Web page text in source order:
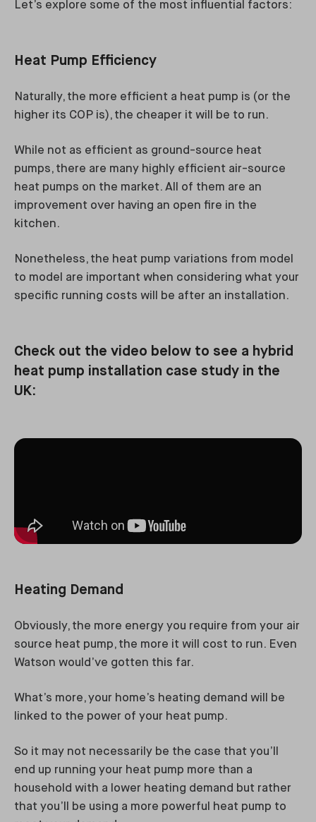
Let’s explore some of the most influential factors:
Heat Pump Efficiency
Naturally, the more efficient a heat pump is (or the
higher its COP is), the cheaper it will be to run.
While not as efficient as ground-source heat
pumps, there are many highly efficient air-source
heat pumps on the market. All of them are an
improvement over having an open fire in the
kitchen.
Nonetheless, the heat pump variations from model
to model are important when considering what your
specific running costs will be after an installation.
Check out the video below to see a hybrid
heat pump installation case study in the
UK:
Heating Demand
Obviously, the more energy you require from your air
source heat pump, the more it will cost to run. Even
Watson would’ve gotten this far.
What’s more, your home’s heating demand will be
linked to the power of your heat pump.
So it may not necessarily be the case that you’ll
end up running your heat pump more than a
household with a lower heating demand but rather
that you’ll be using a more powerful heat pump to